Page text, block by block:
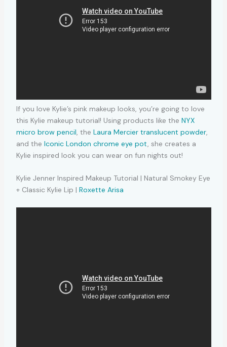
If you love Kylie’s pink makeup looks, you’re going to love
this Kylie makeup tutorial! Using products like the NYX
micro brow pencil, the Laura Mercier translucent powder,
and the Iconic London chrome eye pot, she creates a
Kylie inspired look you can wear on fun nights out!
Kylie Jenner Inspired Makeup Tutorial | Natural Smokey Eye
+ Classic Kylie Lip | Roxette Arisa